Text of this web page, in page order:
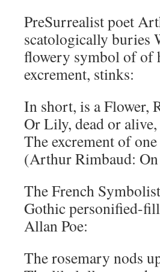
PreSurrealist poet
scatologically buries
flowery symbol of of
excrement, stinks:
In short, is a Flower,
Or Lily, dead or
The excrement of
(Arthur Rimbaud:
The French
Gothic personified-
Allan Poe:
The rosemary nods